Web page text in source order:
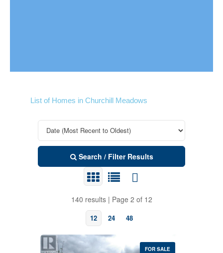
List of Homes in Churchill Meadows
Search / Filter Results
140 results | Page 2 of 12
12 24 48
FOR SALE